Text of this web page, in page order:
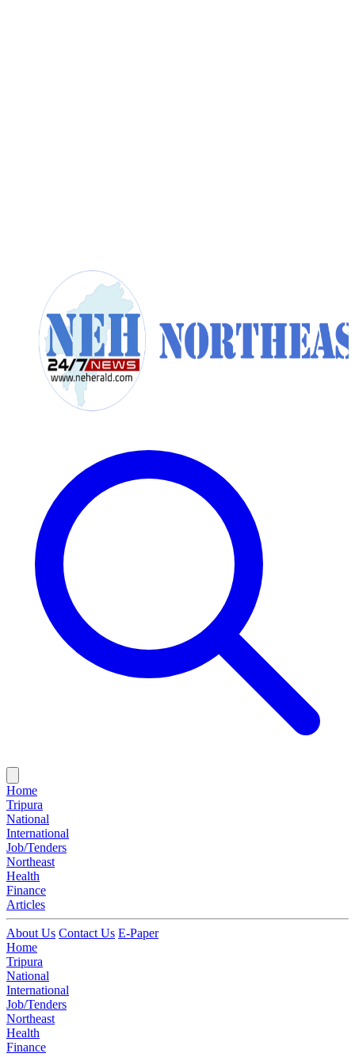
Home
Tripura
National
International
Job/Tenders
Northeast
Health
Finance
Articles
About Us Contact Us E-Paper
Home
Tripura
National
International
Job/Tenders
Northeast
Health
Finance